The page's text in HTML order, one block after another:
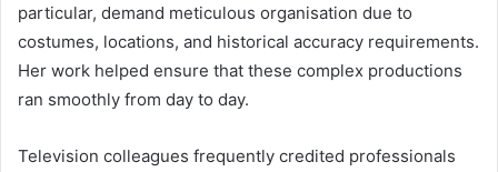
particular, demand meticulous organisation due to
costumes, locations, and historical accuracy requirements.
Her work helped ensure that these complex productions
ran smoothly from day to day.
Television colleagues frequently credited professionals